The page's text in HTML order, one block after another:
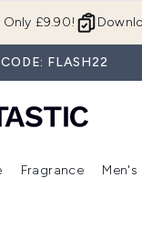
Only £9.90!
FLASH22
submenu (Makeup)Enter submenu (Hair) Enter
Fragrance Men's